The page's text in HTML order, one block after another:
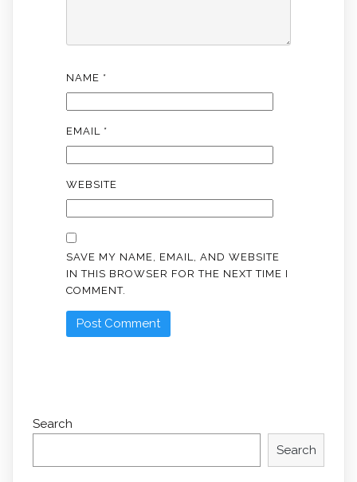
NAME *
EMAIL *
WEBSITE
SAVE MY NAME, EMAIL, AND WEBSITE
IN THIS BROWSER FOR THE NEXT TIME I
COMMENT.
Search
Search